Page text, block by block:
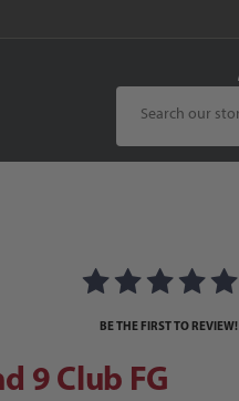
Product Search
Soccer Cleats
BE THE FIRST TO REVIEW!
9 Club FG